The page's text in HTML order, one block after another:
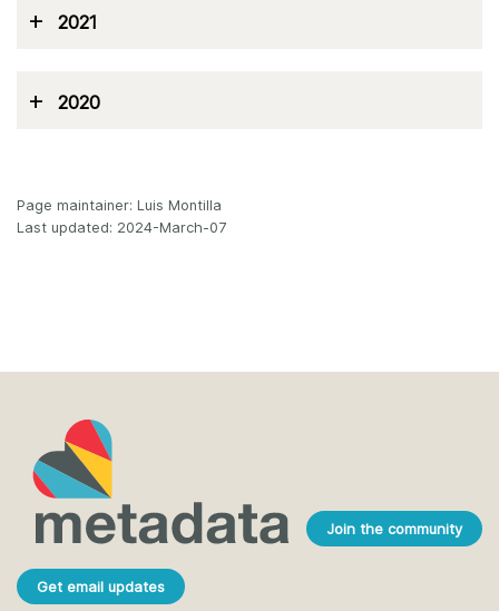
+ 2021
+ 2020
Page maintainer: Luis Montilla
Last updated: 2024-March-07
Join the community
Get email updates